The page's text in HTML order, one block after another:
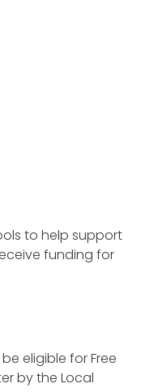
to help support
funding for
eligible for Free
by the Local